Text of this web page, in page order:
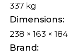
337 kg
Dimensions
238 × 163 ×
Brand